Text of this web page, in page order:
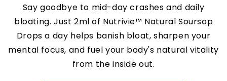
Say goodbye to mid-day crashes and daily
bloating. Just 2ml of Nutrivie™ Natural Soursop
Drops a day helps banish bloat, sharpen your
mental focus, and fuel your body's natural vitality
from the inside out.